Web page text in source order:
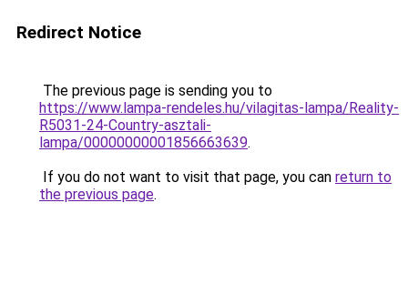
Redirect Notice
The previous page is sending you to
https://www.lampa-rendeles.hu/vilagitas-lampa/Reality-
R5031-24-Country-asztali-
lampa/00000000001856663639.
If you do not want to visit that page, you can return to
the previous page.